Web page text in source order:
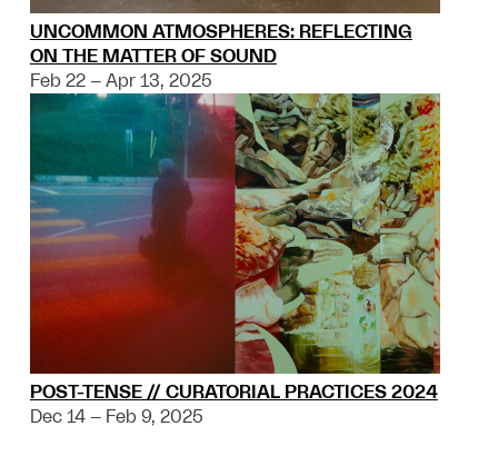
UNCOMMON ATMOSPHERES: REFLECTING
ON THE MATTER OF SOUND
Feb 22 – Apr 13, 2025
POST-TENSE // CURATORIAL PRACTICES 2024
Dec 14 – Feb 9, 2025